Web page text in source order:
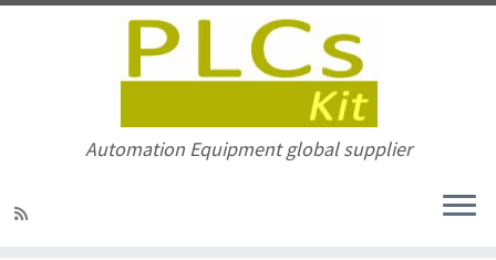
Automation Equipment global supplier